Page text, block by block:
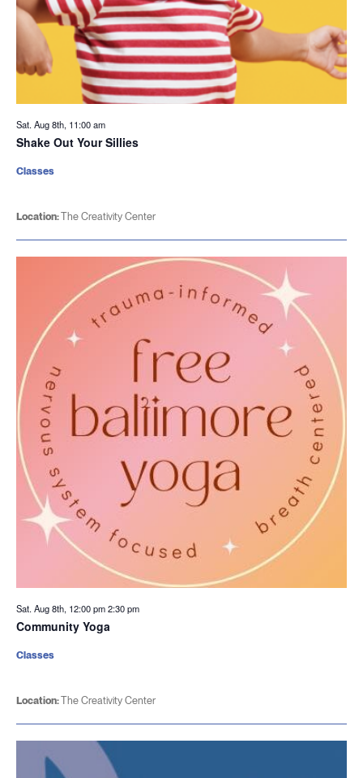
Sat. Aug 8th, 11:00 am
Shake Out Your Sillies
Location:The Creativity Center
Classes
Sat. Aug 8th, 12:00 pm2:30 pm
Community Yoga
Location:The Creativity Center
Classes